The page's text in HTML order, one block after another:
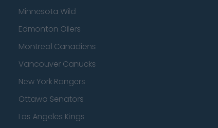
Minnesota Wild
Edmonton Oilers
Montreal Canadiens
Vancouver Canucks
New York Rangers
Ottawa Senators
Los Angeles Kings